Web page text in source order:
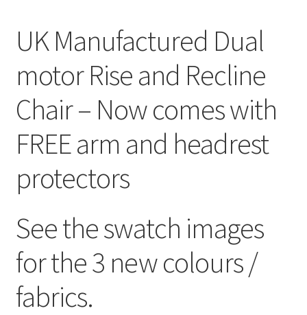
Pride
Riser
Chair
Year
quantity
UK Manufactured Dual
motor Rise and Recline
Chair – Now comes with
FREE arm and headrest
protectors
See the swatch images
for the 3 new colours /
fabrics.